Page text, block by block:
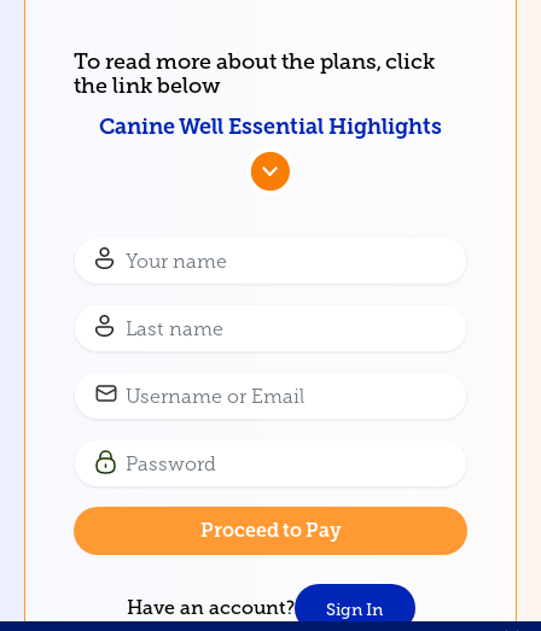
To read more about the plans, click
the link below
Canine Well Essential Highlights
Have an account? Sign In